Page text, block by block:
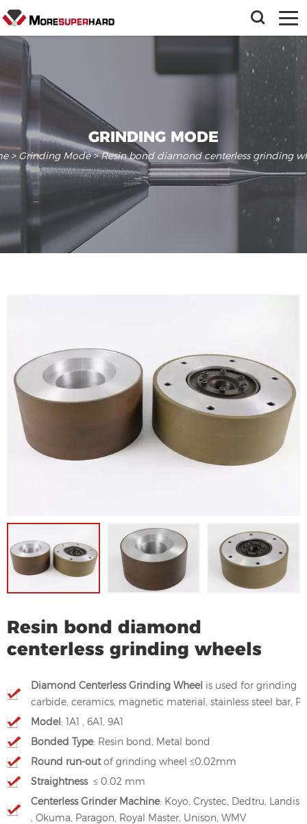
GRINDING MODE
> Grinding Mode> Resin bond diamond centerless grinding
Resin bond diamond
centerless grinding wheels
Diamond Centerless Grinding Wheel is used for grinding
carbide, ceramics, magnetic material, stainless steel bar,
Model: 1A1 , 6A1, 9A1
Bonded Type: Resin bond, Metal bond
Round run-outof grinding wheel ≤0.02mm
Straightness≤ 0.02 mm
Centerless Grinder Machine: Koyo, Crystec, Dedtru, Landis
, Okuma, Paragon, Royal Master, Unison, WMV